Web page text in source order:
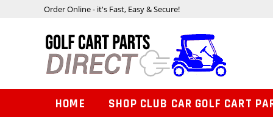
Order Online - it's Fast, Easy & Secure!
HOME SHOP CLUB CAR GOLF CART